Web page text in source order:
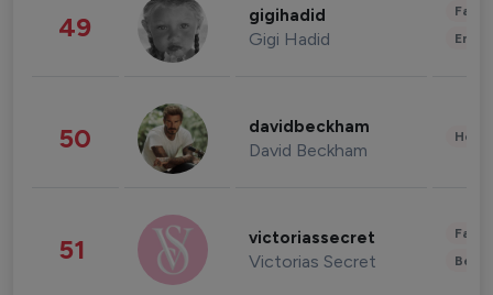
49 gigihadid
Gigi Hadid
50 davidbeckham
David Beckham
51 victoriassecret
Victorias Secret